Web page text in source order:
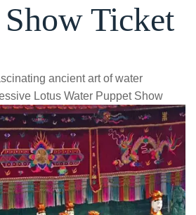
Ticket
ancient art of water
Lotus Water Puppet Show